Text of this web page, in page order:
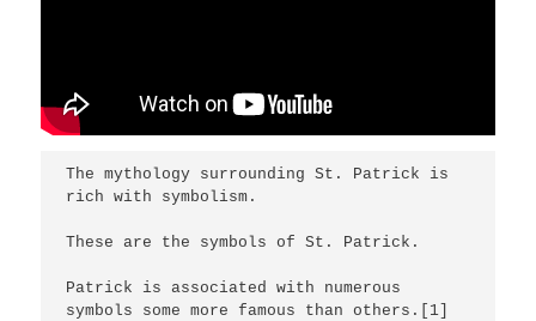
The mythology surrounding St. Patrick is
rich with symbolism.
These are the symbols of St. Patrick.
Patrick is associated with numerous
symbols some more famous than others.[1]